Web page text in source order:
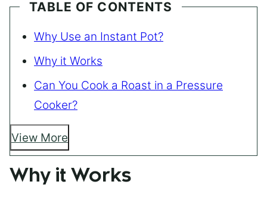
TABLE OF CONTENTS
Why Use an Instant Pot?
Why it Works
Can You Cook a Roast in a Pressure
Cooker?
View More
Why it Works